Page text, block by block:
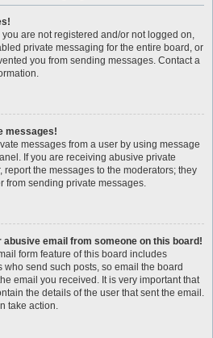
are not registered and/or not logged on,
private messaging for the entire board, or
you from sending messages. Contact a
messages!
messages from a user by using message
If you are receiving abusive private
the messages to the moderators; they
from sending private messages.
abusive email from someone on this board!
form feature of this board includes
send such posts, so email the board
email you received. It is very important that
the details of the user that sent the email.
take action.